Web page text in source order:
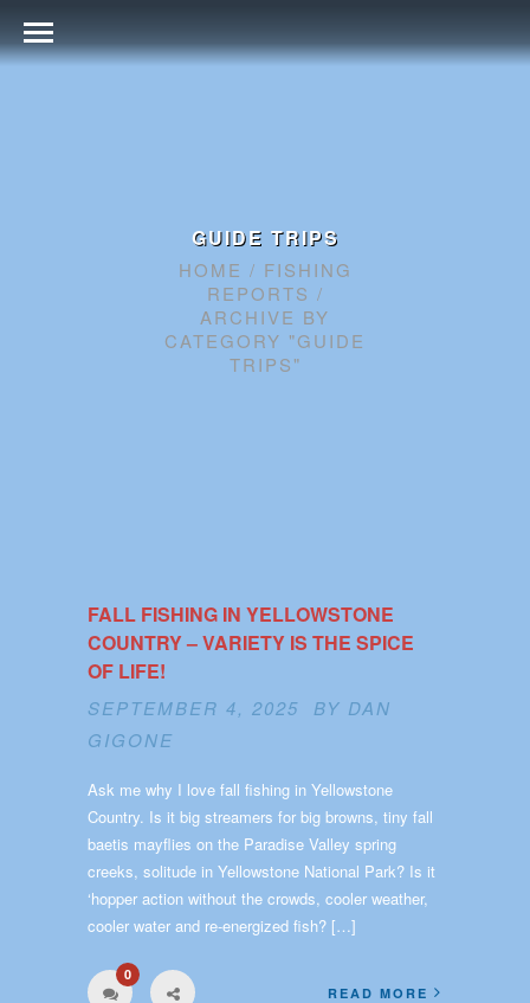
GUIDE TRIPS
HOME / FISHING
REPORTS /
ARCHIVE BY
CATEGORY "GUIDE
TRIPS"
FALL FISHING IN YELLOWSTONE
COUNTRY – VARIETY IS THE SPICE
OF LIFE!
SEPTEMBER 4, 2025 BY DAN
GIGONE
Ask me why I love fall fishing in Yellowstone
Country. Is it big streamers for big browns, tiny fall
baetis mayflies on the Paradise Valley spring
creeks, solitude in Yellowstone National Park? Is it
‘hopper action without the crowds, cooler weather,
cooler water and re-energized fish? […]
0
READ MORE